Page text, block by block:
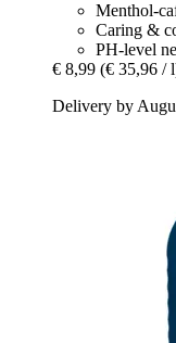
Menthol-
Caring &
PH-level
€ 8,99 (€ 35,96 /
Delivery by